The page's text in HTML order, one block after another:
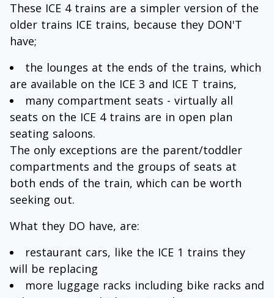
These ICE 4 trains are a simpler version of the
older trains ICE trains, because they DON'T
have;
the lounges at the ends of the trains, which
are available on the ICE 3 and ICE T trains,
many compartment seats - virtually all
seats on the ICE 4 trains are in open plan
seating saloons.
The only exceptions are the parent/toddler
compartments and the groups of seats at
both ends of the train, which can be worth
seeking out.
What they DO have, are:
restaurant cars, like the ICE 1 trains they
will be replacing
more luggage racks including bike racks and